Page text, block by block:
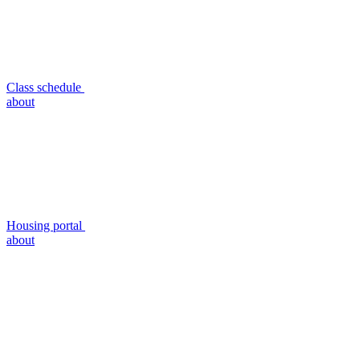
Class schedule
about
Housing portal
about